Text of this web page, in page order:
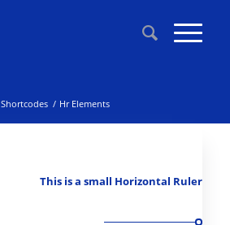
Shortcodes / Hr Elements
This is a small Horizontal Ruler